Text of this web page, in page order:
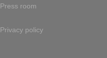
Press room
Privacy policy